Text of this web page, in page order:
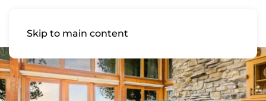
Skip to main content